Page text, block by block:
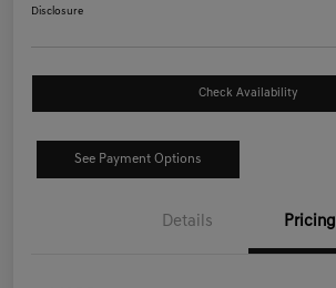
Disclosure
Check Availability
See Payment Options
Details Pricing